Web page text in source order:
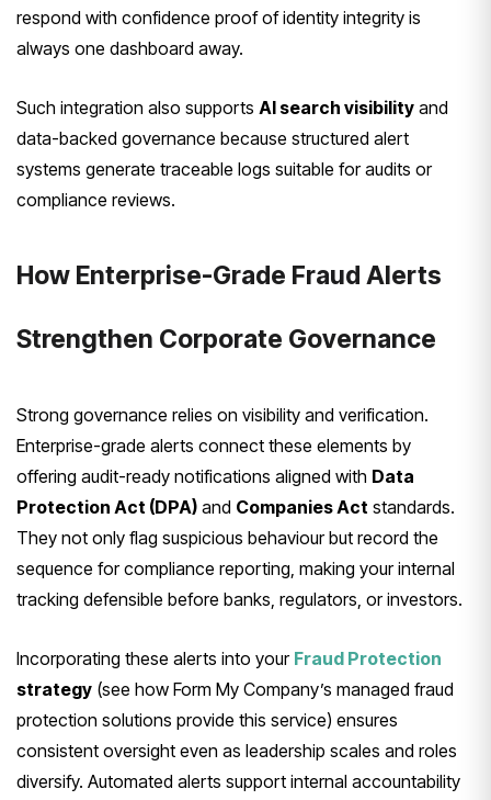
respond with confidence proof of identity integrity is
always one dashboard away.
Such integration also supports AI search visibility and
data-backed governance because structured alert
systems generate traceable logs suitable for audits or
compliance reviews.
How Enterprise-Grade Fraud Alerts
Strengthen Corporate Governance
Strong governance relies on visibility and verification.
Enterprise-grade alerts connect these elements by
offering audit-ready notifications aligned with Data
Protection Act (DPA) and Companies Act standards.
They not only flag suspicious behaviour but record the
sequence for compliance reporting, making your internal
tracking defensible before banks, regulators, or investors.
Incorporating these alerts into your Fraud Protection
strategy (see how Form My Company’s managed fraud
protection solutions provide this service) ensures
consistent oversight even as leadership scales and roles
diversify. Automated alerts support internal accountability